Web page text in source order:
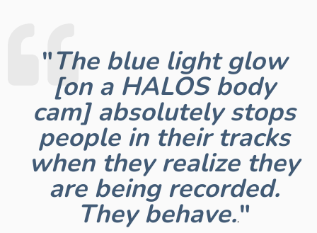
"The blue light glow
[on a HALOS body
cam] absolutely stops
people in their tracks
when they realize they
are being recorded.
They behave.."